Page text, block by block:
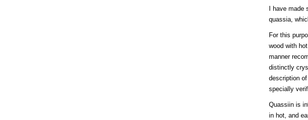
I have
quassia,
For this
wood with
manner
distinctly
description
specially
Quassiin is
in hot, and